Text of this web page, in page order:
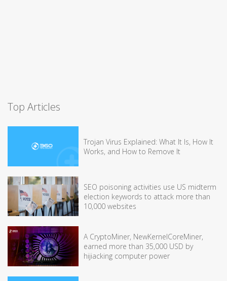
Top Articles
Trojan Virus Explained: What It Is, How It
Works, and How to Remove It
SEO poisoning activities use US midterm
election keywords to attack more than
10,000 websites
A CryptoMiner, NewKernelCoreMiner,
earned more than 35,000 USD by
hijiacking computer power